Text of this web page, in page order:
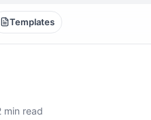
Templates
min read